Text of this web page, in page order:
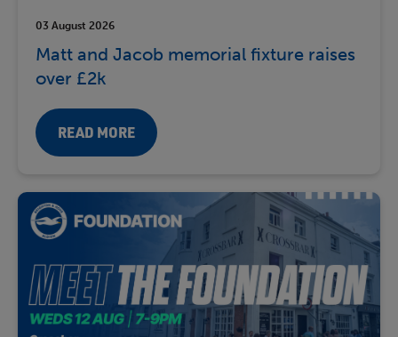
03 August 2026
Matt and Jacob memorial fixture raises
over £2k
READ MORE